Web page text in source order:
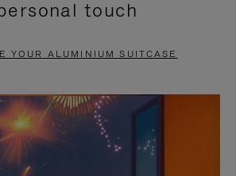
touch
YOUR ALUMINIUM SUITCASE